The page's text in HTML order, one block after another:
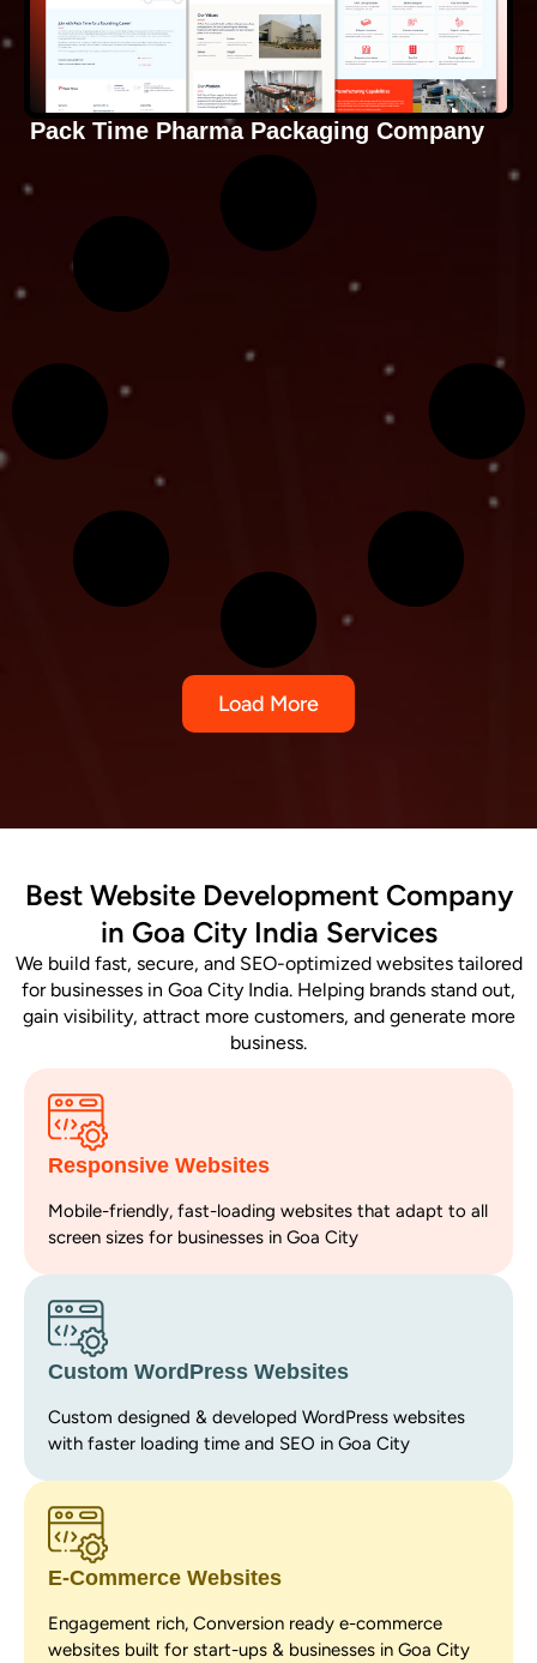
Pack Time Pharma Packaging Company
Load More
Best Website Development Company
in Goa City India Services
We build fast, secure, and SEO-optimized websites tailored
for businesses in Goa City India. Helping brands stand out,
gain visibility, attract more customers, and generate more
business.
Responsive Websites
Mobile-friendly, fast-loading websites that adapt to all
screen sizes for businesses in Goa City
Custom WordPress Websites
Custom designed & developed WordPress websites
with faster loading time and SEO in Goa City
E-Commerce Websites
Engagement rich, Conversion ready e-commerce
websites built for start-ups & businesses in Goa City